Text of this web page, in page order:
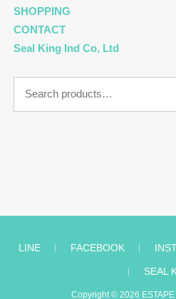
SHOPPING
CONTACT
Seal King Ind Co, Ltd
for:
LINE ︱ FACEBOOK ︱
︱ SEAL
Copyright © 2026 ESTAPE